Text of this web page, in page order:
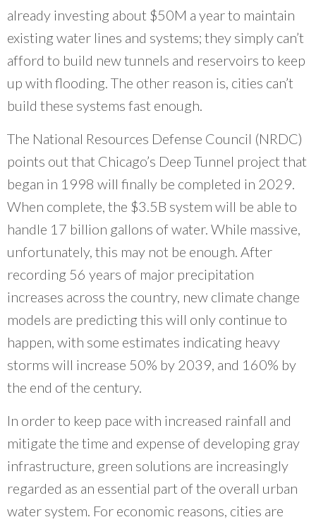
already investing about $50M a year to maintain
existing water lines and systems; they simply can’t
afford to build new tunnels and reservoirs to keep
up with flooding. The other reason is, cities can’t
build these systems fast enough.
The National Resources Defense Council (NRDC)
points out that Chicago’s Deep Tunnel project that
began in 1998 will finally be completed in 2029.
When complete, the $3.5B system will be able to
handle 17 billion gallons of water. While massive,
unfortunately, this may not be enough. After
recording 56 years of major precipitation
increases across the country, new climate change
models are predicting this will only continue to
happen, with some estimates indicating heavy
storms will increase 50% by 2039, and 160% by
the end of the century.
In order to keep pace with increased rainfall and
mitigate the time and expense of developing gray
infrastructure, green solutions are increasingly
regarded as an essential part of the overall urban
water system. For economic reasons, cities are